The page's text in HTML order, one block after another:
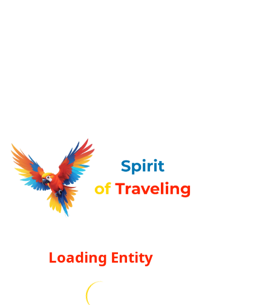
Loading Entity